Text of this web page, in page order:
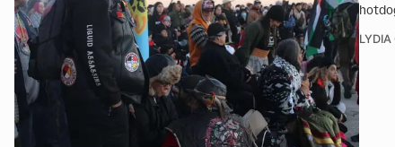
LYDIA